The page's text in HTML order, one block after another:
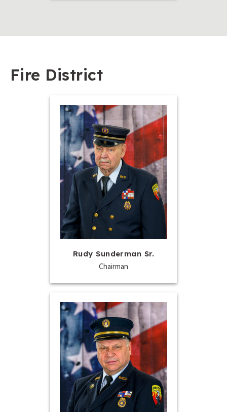
Fire District
Rudy Sunderman Sr.
Chairman